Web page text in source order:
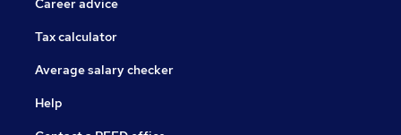
Career advice
Tax calculator
Average salary checker
Help